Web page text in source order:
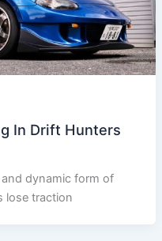
In Drift Hunters
dynamic form of
lose traction